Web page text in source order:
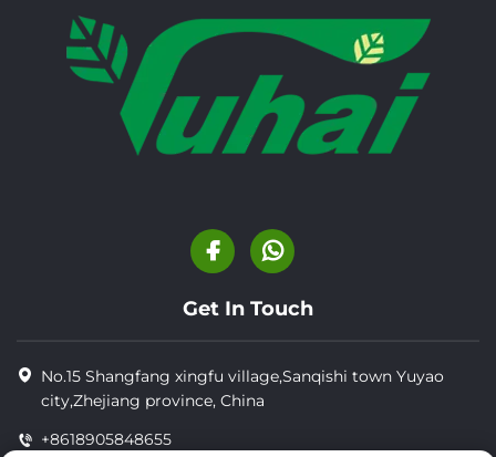
Get In Touch
No.15 Shangfang xingfu village,Sanqishi town Yuyao
city,Zhejiang province, China
+8618905848655